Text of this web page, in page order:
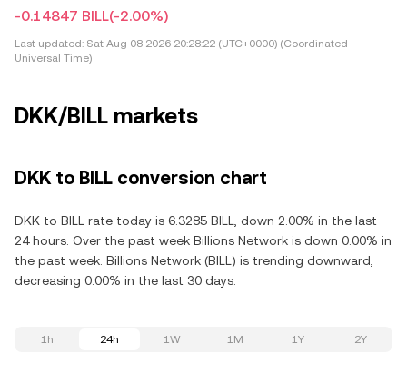
-0.14847 BILL(-2.00%)
Last updated: Sat Aug 08 2026 20:28:22 (UTC+0000) (Coordinated
Universal Time)
DKK/BILL markets
DKK to BILL conversion chart
DKK to BILL rate today is 6.3285 BILL, down 2.00% in the last
24 hours. Over the past week Billions Network is down 0.00% in
the past week. Billions Network (BILL) is trending downward,
decreasing 0.00% in the last 30 days.
1h 24h 1W 1M 1Y 2Y